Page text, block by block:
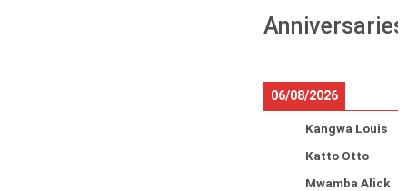
Anniversaries
06/08/2026
Kangwa Louis
Katto Otto
Mwamba Alick